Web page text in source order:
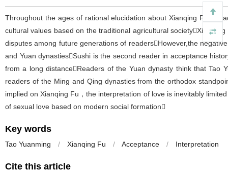
Throughout the ages of rational elucidation about Xianqing Fu，
cultural values based on the traditional agricultural
disputes among future generations of readersHowever,the
and Yuan dynastiesSushi is the second reader in acceptance
from a long distanceReaders of the Yuan dynasty think that Tao
readers of the Ming and Qing dynasties from the orthodox
implied on Xianqing Fu，the interpretation of love is inevitably
of sexual love based on modern social formation
Key words
Tao Yuanming / Xianqing Fu / Acceptance / Interpretation
Cite this article